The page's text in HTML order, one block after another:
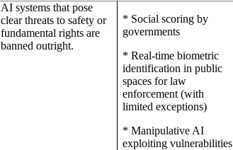
AI systems that pose
clear threats to safety or
fundamental rights are
banned outright.
* Social scoring by
governments
* Real-time biometric
identification in public
spaces for law
enforcement (with
limited exceptions)
* Manipulative AI
exploiting vulnerabilities